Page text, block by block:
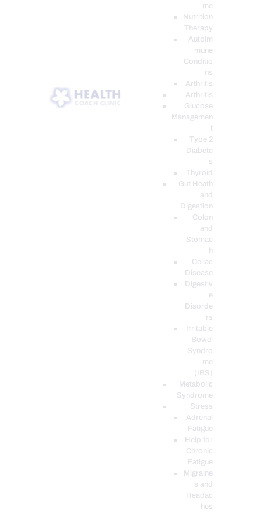
me
Nutrition
Therapy
Autoim
mune
Conditio
ns
Arthritis
Arthritis
Glucose
Managemen
Type 2
Diabete
s
Thyroid
Gut Heath
and
Digestion
Colon
and
Stomac
h
Celiac
Disease
Digestiv
e
Disorde
rs
Irritable
Bowel
Syndro
me
(IBS)
Metabolic
Syndrome
Stress
Adrenal
Fatigue
Help for
Chronic
Fatigue
Migraine
s and
Headac
hes